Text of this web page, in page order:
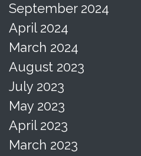
September 2024
April 2024
March 2024
August 2023
July 2023
May 2023
April 2023
March 2023